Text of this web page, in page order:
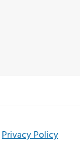
Privacy Policy